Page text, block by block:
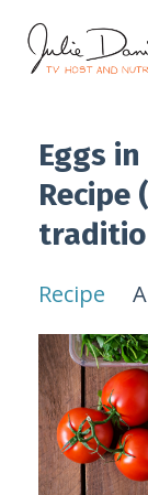
Eggs
Recipe